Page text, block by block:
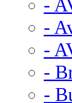
-
-
-
-
-